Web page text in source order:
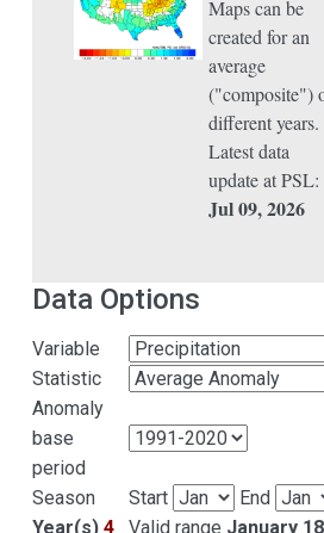
Maps can be
created for an
average
("composite")
different years.
Latest data
update at PSL:
Jul 09, 2026
Data Options
Variable
Statistic
Anomaly
base
period
Season
Start
End
Year(s) 4
Valid range January